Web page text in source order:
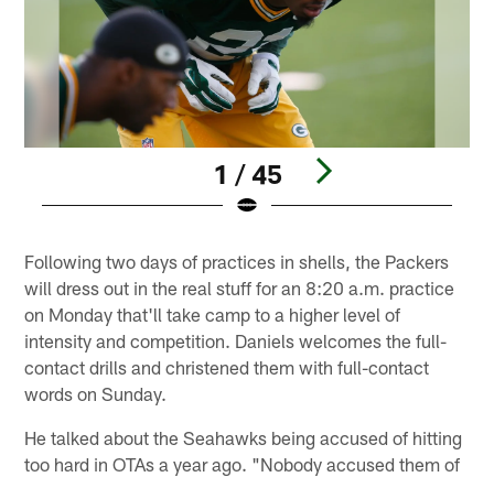
1 / 45
Following two days of practices in shells, the Packers
will dress out in the real stuff for an 8:20 a.m. practice
on Monday that'll take camp to a higher level of
intensity and competition. Daniels welcomes the full-
contact drills and christened them with full-contact
words on Sunday.
He talked about the Seahawks being accused of hitting
too hard in OTAs a year ago. "Nobody accused them of